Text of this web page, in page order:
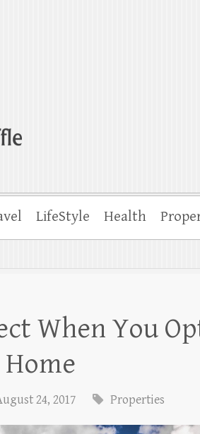
LifeStyle Health
When You
24, 2017 Properties